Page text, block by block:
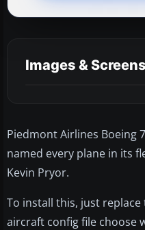
Images &
Piedmont Airlines Boeing
named every plane in its
Kevin Pryor.
To install this, just
aircraft config file choose